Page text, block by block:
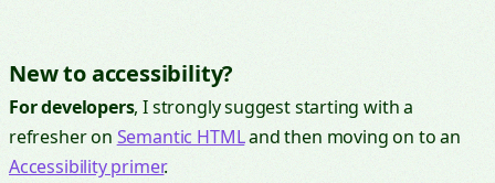
New to accessibility?
For developers, I strongly suggest starting with a
refresher on Semantic HTMLand then moving on to an
Accessibility primer.